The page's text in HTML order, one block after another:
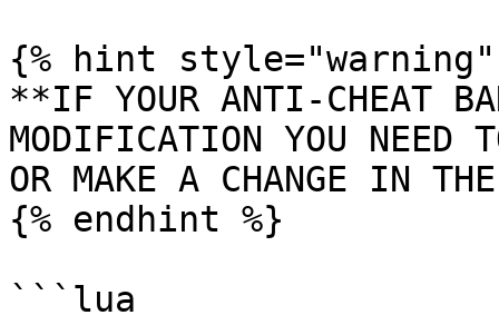
{% hint style="warning"
**IF YOUR ANTI-CHEAT
MODIFICATION YOU NEED
OR MAKE A CHANGE IN
{% endhint %}
```lua